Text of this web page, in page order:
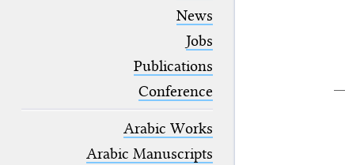
placeholder for no, one or more
blank space (so that a search ends
at word boundaries).
News
Jobs
Publications
Conference
Arabic Works
Arabic Manuscripts